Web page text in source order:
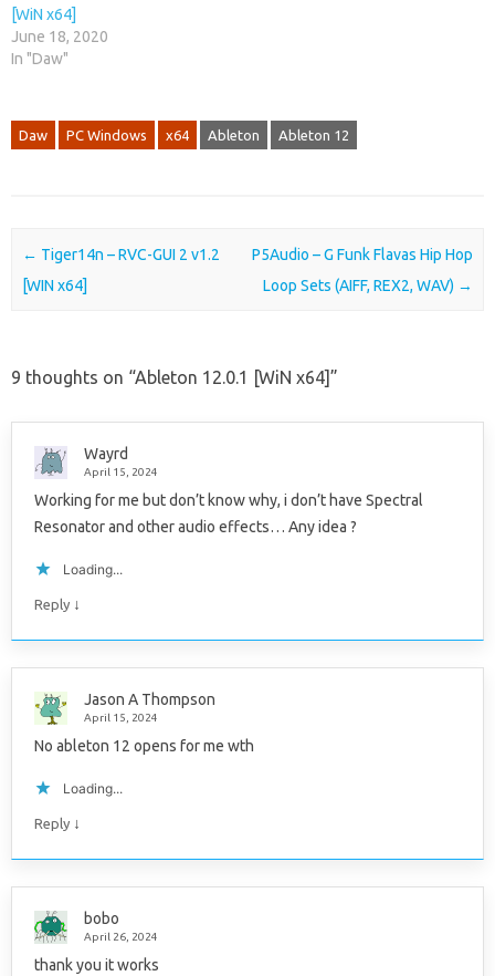
[WiN x64]
June 18, 2020
In "Daw"
Daw PC Windows x64 Ableton Ableton 12
Post navigation
← Tiger14n – RVC-GUI 2 v1.2
[WIN x64]
P5Audio – G Funk Flavas Hip Hop
Loop Sets (AIFF, REX2, WAV) →
9 thoughts on “Ableton 12.0.1 [WiN x64]”
Wayrd
April 15, 2024
Working for me but don’t know why, i don’t have Spectral
Resonator and other audio effects… Any idea ?
Loading...
Reply ↓
Jason A Thompson
April 15, 2024
No ableton 12 opens for me wth
Loading...
Reply ↓
bobo
April 26, 2024
thank you it works